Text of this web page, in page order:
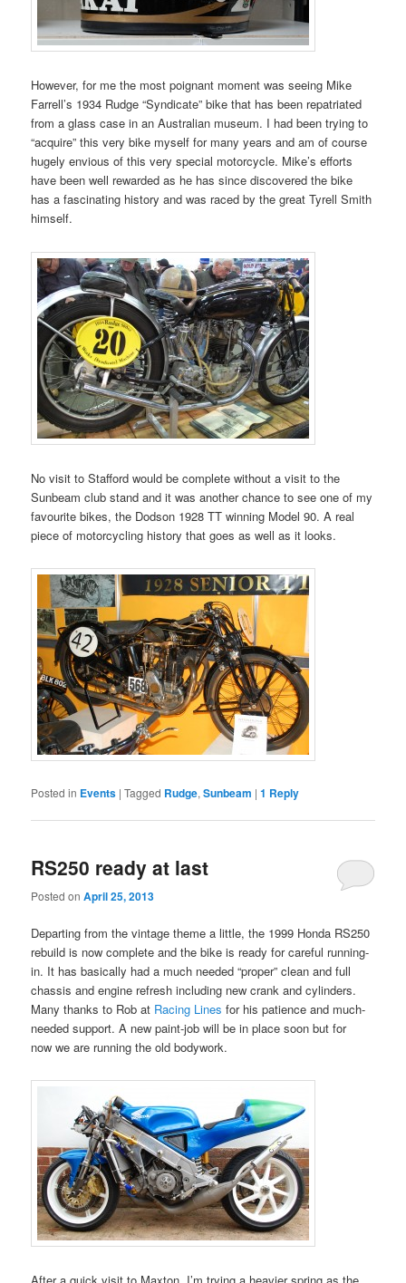
However, for me the most poignant moment was seeing Mike
Farrell’s 1934 Rudge “Syndicate” bike that has been repatriated
from a glass case in an Australian museum. I had been trying to
“acquire” this very bike myself for many years and am of course
hugely envious of this very special motorcycle. Mike’s efforts
have been well rewarded as he has since discovered the bike
has a fascinating history and was raced by the great Tyrell Smith
himself.
No visit to Stafford would be complete without a visit to the
Sunbeam club stand and it was another chance to see one of my
favourite bikes, the Dodson 1928 TT winning Model 90. A real
piece of motorcycling history that goes as well as it looks.
Posted in Events |Tagged Rudge,Sunbeam |1 Reply
RS250 ready at last
Posted onApril 25, 2013
Departing from the vintage theme a little, the 1999 Honda RS250
rebuild is now complete and the bike is ready for careful running-
in. It has basically had a much needed “proper” clean and full
chassis and engine refresh including new crank and cylinders.
Many thanks to Rob at Racing Linesfor his patience and much-
needed support. A new paint-job will be in place soon but for
now we are running the old bodywork.